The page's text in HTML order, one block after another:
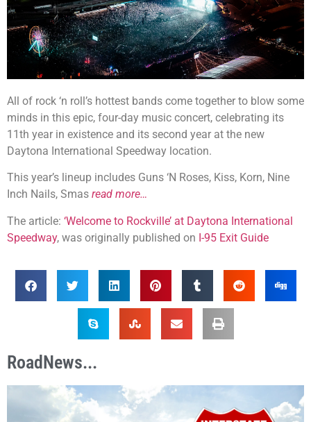
All of rock ‘n roll’s hottest bands come together to blow some
minds in this epic, four-day music concert, celebrating its
11th year in existence and its second year at the new
Daytona International Speedway location.
This year’s lineup includes Guns ‘N Roses, Kiss, Korn, Nine
Inch Nails, Smas read more…
The article: ‘Welcome to Rockville’ at Daytona International
Speedway, was originally published on I-95 Exit Guide
RoadNews...